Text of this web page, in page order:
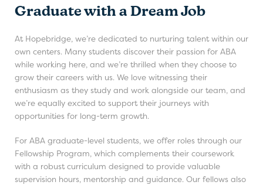
Graduate with a Dream Job
At Hopebridge, we’re dedicated to nurturing talent within our
own centers. Many students discover their passion for ABA
while working here, and we’re thrilled when they choose to
grow their careers with us. We love witnessing their
enthusiasm as they study and work alongside our team, and
we’re equally excited to support their journeys with
opportunities for long-term growth.
For ABA graduate-level students, we offer roles through our
Fellowship Program, which complements their coursework
with a robust curriculum designed to provide valuable
supervision hours, mentorship and guidance. Our fellows also